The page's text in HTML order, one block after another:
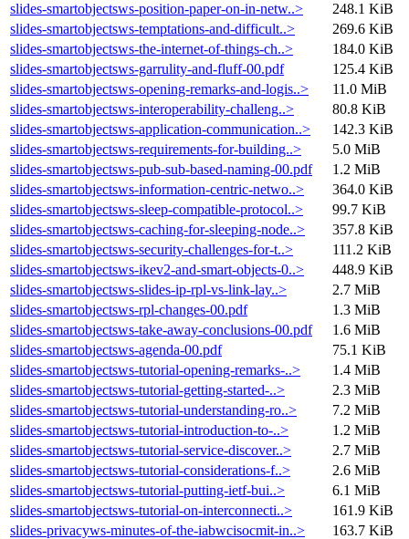
slides-smartobjectsws-position-paper-on-in-netw..>
248.1 KiB
slides-smartobjectsws-temptations-and-difficult..>
269.6 KiB
slides-smartobjectsws-the-internet-of-things-ch..>
184.0 KiB
slides-smartobjectsws-garrulity-and-fluff-00.pdf
125.4 KiB
slides-smartobjectsws-opening-remarks-and-logis..>
11.0 MiB
slides-smartobjectsws-interoperability-challeng..>
80.8 KiB
slides-smartobjectsws-application-communication..>
142.3 KiB
slides-smartobjectsws-requirements-for-building..>
5.0 MiB
slides-smartobjectsws-pub-sub-based-naming-00.pdf
1.2 MiB
slides-smartobjectsws-information-centric-netwo..>
364.0 KiB
slides-smartobjectsws-sleep-compatible-protocol..>
99.7 KiB
slides-smartobjectsws-caching-for-sleeping-node..>
357.8 KiB
slides-smartobjectsws-security-challenges-for-t..>
111.2 KiB
slides-smartobjectsws-ikev2-and-smart-objects-0..>
448.9 KiB
slides-smartobjectsws-slides-ip-rpl-vs-link-lay..>
2.7 MiB
slides-smartobjectsws-rpl-changes-00.pdf
1.3 MiB
slides-smartobjectsws-take-away-conclusions-00.pdf
1.6 MiB
slides-smartobjectsws-agenda-00.pdf
75.1 KiB
slides-smartobjectsws-tutorial-opening-remarks-..>
1.4 MiB
slides-smartobjectsws-tutorial-getting-started-..>
2.3 MiB
slides-smartobjectsws-tutorial-understanding-ro..>
7.2 MiB
slides-smartobjectsws-tutorial-introduction-to-..>
1.2 MiB
slides-smartobjectsws-tutorial-service-discover..>
2.7 MiB
slides-smartobjectsws-tutorial-considerations-f..>
2.6 MiB
slides-smartobjectsws-tutorial-putting-ietf-bui..>
6.1 MiB
slides-smartobjectsws-tutorial-on-interconnecti..>
161.9 KiB
slides-privacyws-minutes-of-the-iabwcisocmit-in..>
163.7 KiB